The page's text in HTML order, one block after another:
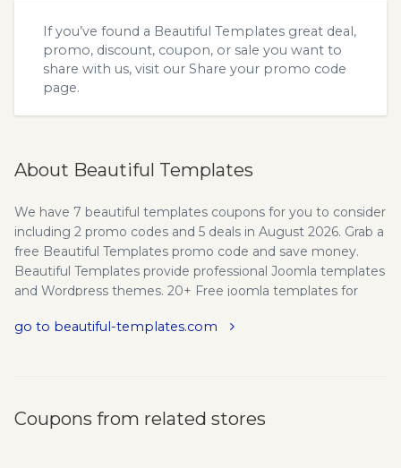
If you’ve found a Beautiful Templates great deal,
promo, discount, coupon, or sale you want to
share with us, visit our Share your promo code
page.
About Beautiful Templates
We have 7 beautiful templates coupons for you to consider
including 2 promo codes and 5 deals in August 2026. Grab a
free Beautiful Templates promo code and save money.
Beautiful Templates provide professional Joomla templates
and Wordpress themes. 20+ Free joomla templates for
Templates large community. Setup installation easily as
and coupons to save on your next purchase.
go to beautiful-templates.com
Coupons from related stores